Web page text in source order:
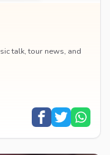
talk, tour news, and